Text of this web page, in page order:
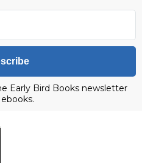
Early Bird Books newsletter